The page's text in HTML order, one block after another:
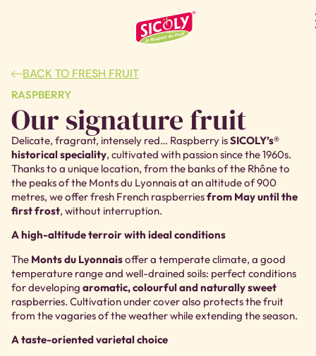
BACK TO FRESH FRUIT
RASPBERRY
Our signature fruit
Delicate, fragrant, intensely red… Raspberry isSICOLY’s®
historical speciality, cultivated with passion since the 1960s.
Thanks to a unique location, from the banks of the Rhône to
the peaks of the Monts du Lyonnais at an altitude of 900
metres, we offer fresh French raspberriesfrom May until the
first frost, without interruption.
A high-altitude terroir with ideal conditions
The Monts du Lyonnaisoffer a temperate climate, a good
temperature range and well-drained soils: perfect conditions
for developing aromatic, colourful and naturally sweet
raspberries. Cultivation under cover also protects the fruit
from the vagaries of the weather while extending the season.
A taste-oriented varietal choice